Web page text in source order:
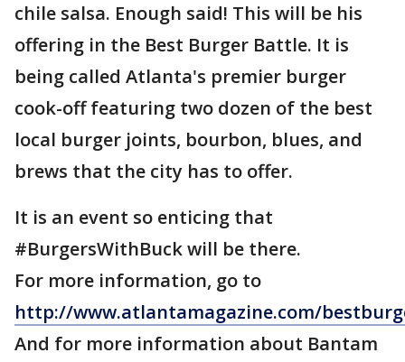
chile salsa. Enough said! This will be his
offering in the Best Burger Battle. It is
being called Atlanta's premier burger
cook-off featuring two dozen of the best
local burger joints, bourbon, blues, and
brews that the city has to offer.
It is an event so enticing that
#BurgersWithBuck will be there.
For more information, go to
http://www.atlantamagazine.com/
And for more information about Bantam